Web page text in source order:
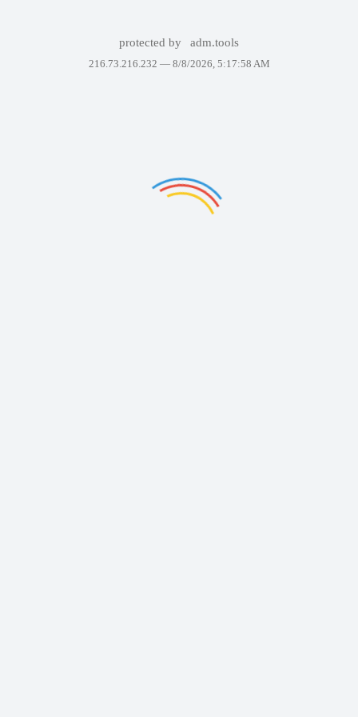
protected by adm.tools
216.73.216.232 — 8/8/2026, 5:17:58 AM